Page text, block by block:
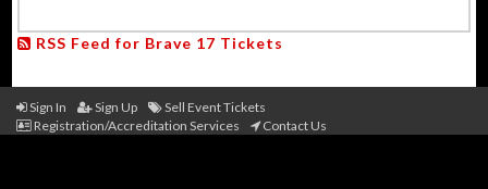
RSS Feed for Brave 17 Tickets
Sign In Sign Up
Sell Event Tickets
Registration/Accreditation Services
Contact Us